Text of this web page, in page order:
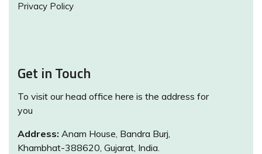
Privacy Policy
Get in Touch
To visit our head office here is the address for
you
Address: Anam House, Bandra Burj,
Khambhat-388620, Gujarat, India.